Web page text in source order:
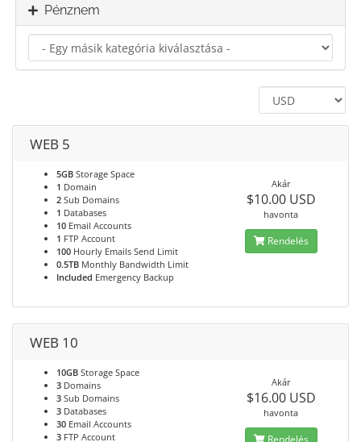
Pénznem
WEB 5
5GB Storage Space
1 Domain
2 Sub Domains
1 Databases
10 Email Accounts
1 FTP Account
100 Hourly Emails Send Limit
0.5TB Monthly Bandwidth Limit
Included Emergency Backup
Akár
$10.00 USD
havonta
Rendelés
WEB 10
10GB Storage Space
3 Domains
3 Sub Domains
3 Databases
30 Email Accounts
3 FTP Account
Akár
$16.00 USD
havonta
Rendelés